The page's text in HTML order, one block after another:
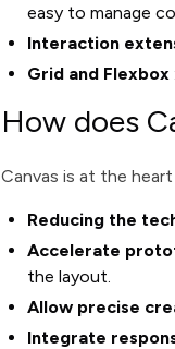
easy to manage
Interaction
Grid and Flexbox
How does
Canvas is at the
Reducing the
Accelerate
the layout.
Allow precise
Integrate